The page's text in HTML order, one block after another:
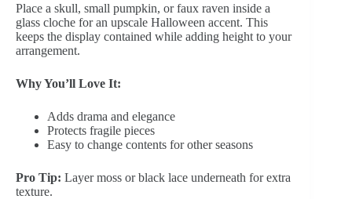
Place a skull, small pumpkin, or faux raven inside a
glass cloche for an upscale Halloween accent. This
keeps the display contained while adding height to your
arrangement.
Why You’ll Love It:
Adds drama and elegance
Protects fragile pieces
Easy to change contents for other seasons
Pro Tip: Layer moss or black lace underneath for extra
texture.